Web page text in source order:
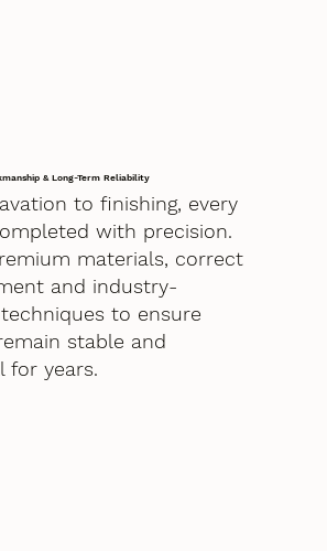
& Long-Term Reliability
to finishing, every
with precision.
materials, correct
and industry-
to ensure
stable and
for years.